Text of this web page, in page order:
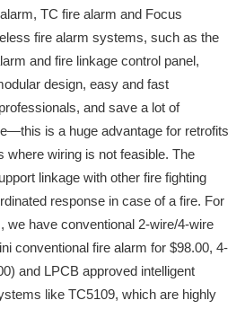
TC fire alarm and Focus
fire alarm systems, such as the
and fire linkage control panel,
design, easy and fast
and save a lot of
is a huge advantage for retrofits
where wiring is not feasible. The
linkage with other fire fighting
response in case of a fire. For
we have conventional 2-wire/4-wire
conventional fire alarm for $98.00, 4-
and LPCB approved intelligent
like TC5109, which are highly